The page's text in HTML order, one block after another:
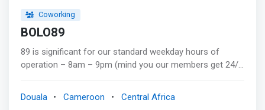
Coworking
BOLO89
89 is significant for our standard weekday hours of
operation – 8am – 9pm (mind you our members get 24/7
traditional work hours. We had a hard time finding one in
Douala Cameroon Central Africa